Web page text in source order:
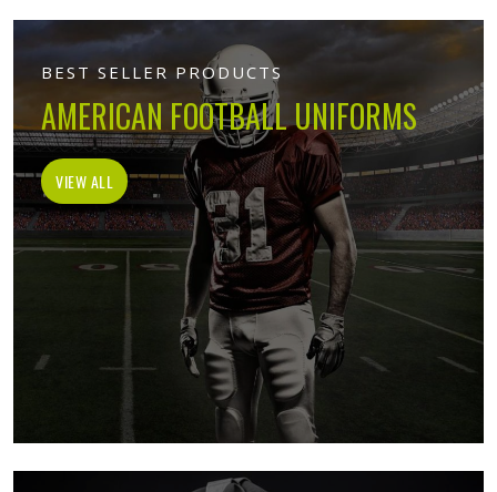
BEST SELLER PRODUCTS
AMERICAN FOOTBALL UNIFORMS
VIEW ALL